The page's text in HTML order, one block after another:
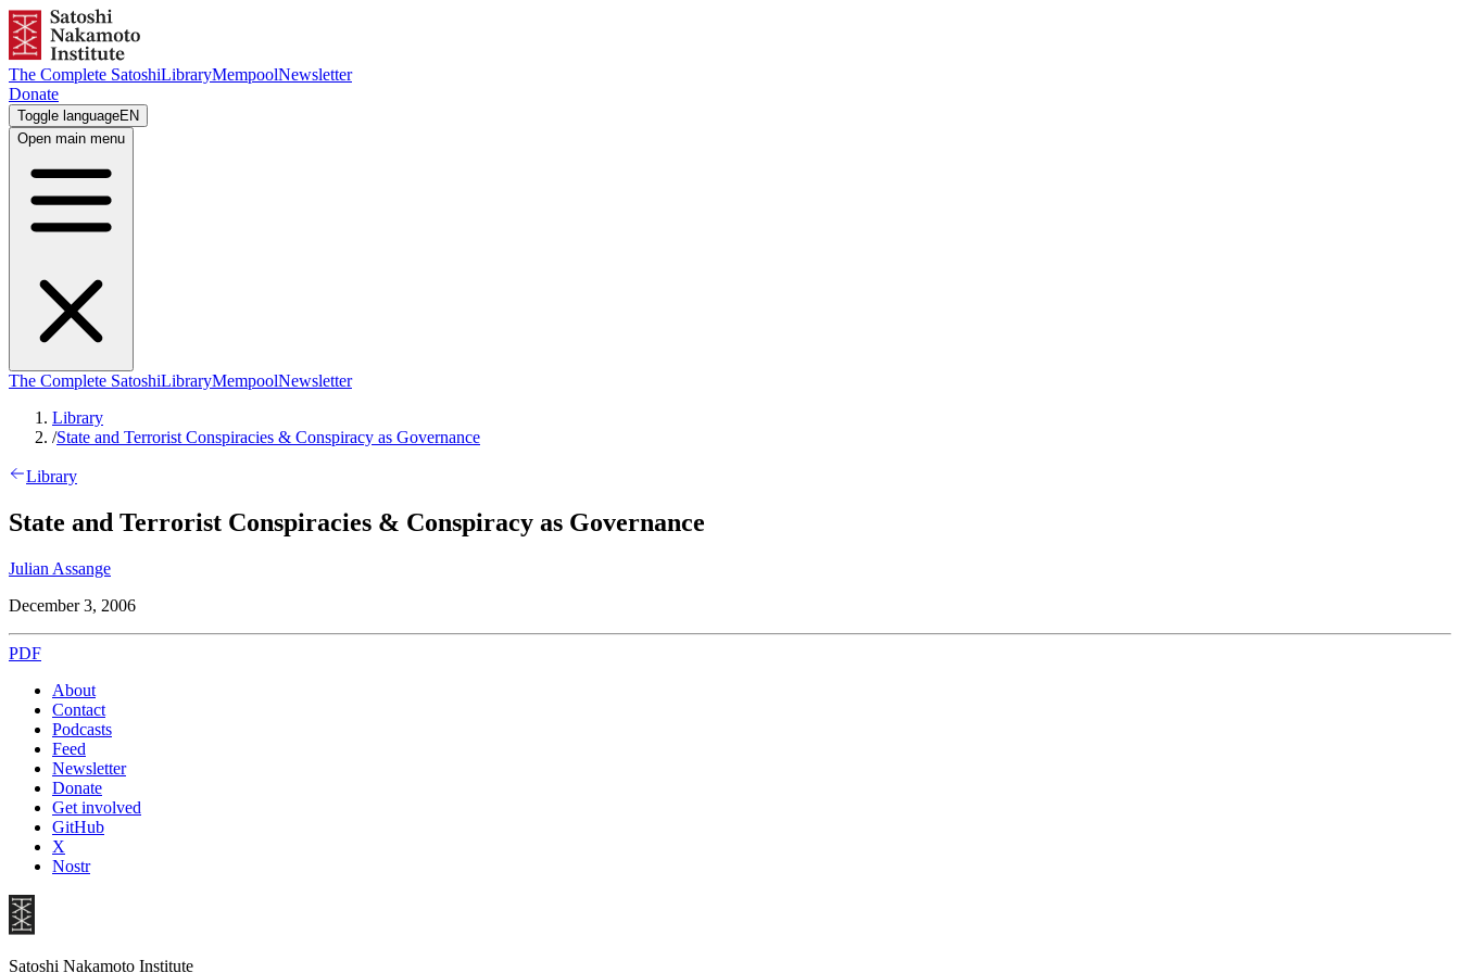
The Complete SatoshiLibraryMempoolNewsletter
Donate
Toggle languageEN
Open main menu
The Complete SatoshiLibraryMempoolNewsletter
Library
/State and Terrorist Conspiracies & Conspiracy as Governance
Library
State and Terrorist Conspiracies & Conspiracy as Governance
Julian Assange
December 3, 2006
PDF
About
Contact
Podcasts
Feed
Newsletter
Donate
Get involved
GitHub
X
Nostr
Satoshi Nakamoto Institute